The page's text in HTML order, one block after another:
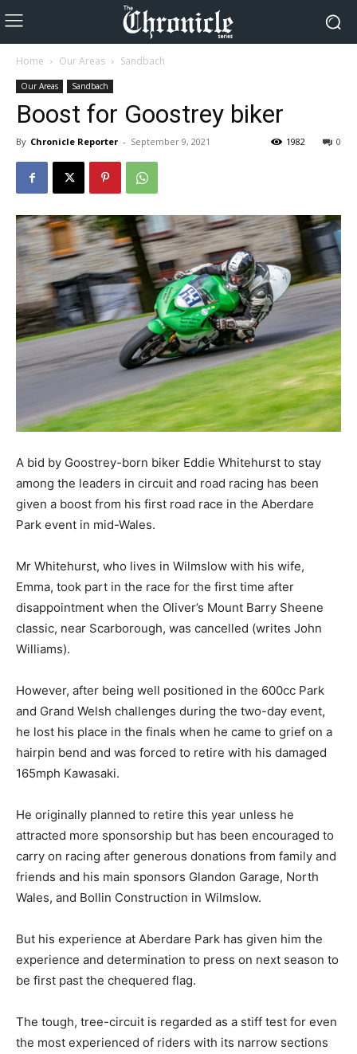
Home Our Areas Sandbach
Our Areas Sandbach
Boost for Goostrey biker
By Chronicle Reporter - September 9, 2021 0
1982
A bid by Goostrey-born biker Eddie Whitehurst to stay
among the leaders in circuit and road racing has been
given a boost from his first road race in the Aberdare
Park event in mid-Wales.
Mr Whitehurst, who lives in Wilmslow with his wife,
Emma, took part in the race for the first time after
disappointment when the Oliver’s Mount Barry Sheene
classic, near Scarborough, was cancelled (writes John
Williams).
However, after being well positioned in the 600cc Park
and Grand Welsh challenges during the two-day event,
he lost his place in the finals when he came to grief on a
hairpin bend and was forced to retire with his damaged
165mph Kawasaki.
He originally planned to retire this year unless he
attracted more sponsorship but has been encouraged to
carry on racing after generous donations from family and
friends and his main sponsors Glandon Garage, North
Wales, and Bollin Construction in Wilmslow.
But his experience at Aberdare Park has given him the
experience and determination to press on next season to
be first past the chequered flag.
The tough, tree-circuit is regarded as a stiff test for even
the most experienced of riders with its narrow sections